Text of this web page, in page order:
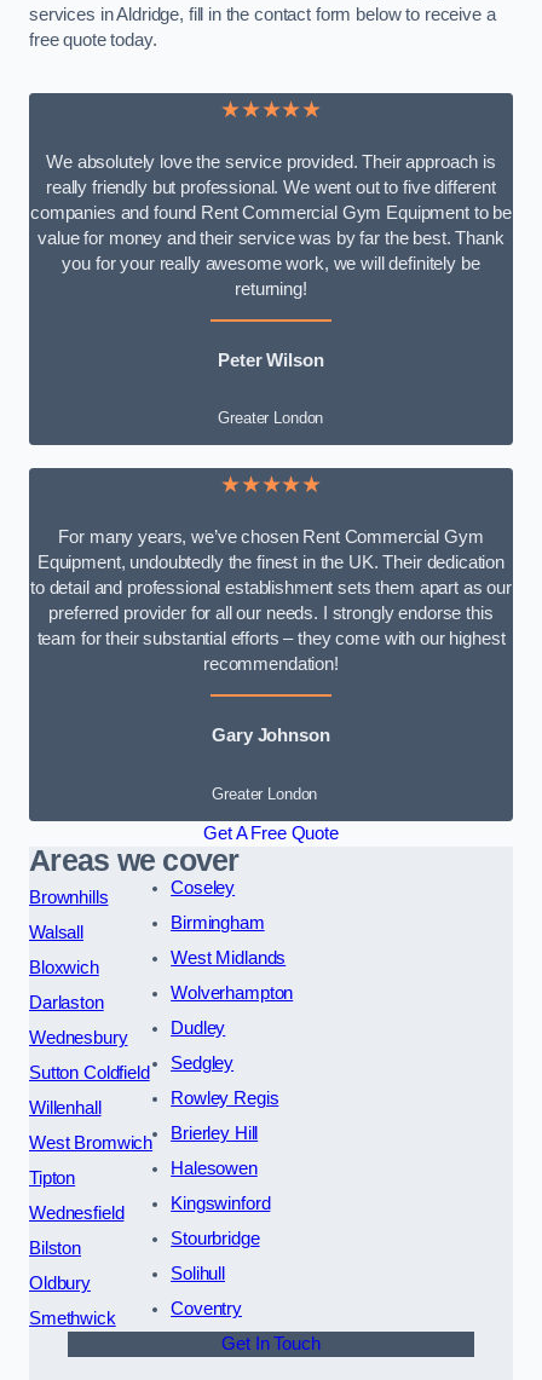
services in Aldridge, fill in the contact form below to receive a
free quote today.
★★★★★
We absolutely love the service provided. Their approach is
really friendly but professional. We went out to five different
companies and found Rent Commercial Gym Equipment to be
value for money and their service was by far the best. Thank
you for your really awesome work, we will definitely be
returning!
Peter Wilson
Greater London
★★★★★
For many years, we’ve chosen Rent Commercial Gym
Equipment, undoubtedly the finest in the UK. Their dedication
to detail and professional establishment sets them apart as our
preferred provider for all our needs. I strongly endorse this
team for their substantial efforts – they come with our highest
recommendation!
Gary Johnson
Greater London
Get A Free Quote
Areas we cover
Brownhills
Walsall
Bloxwich
Darlaston
Wednesbury
Sutton Coldfield
Willenhall
West Bromwich
Tipton
Wednesfield
Bilston
Oldbury
Smethwick
Coseley
Birmingham
West Midlands
Wolverhampton
Dudley
Sedgley
Rowley Regis
Brierley Hill
Halesowen
Kingswinford
Stourbridge
Solihull
Coventry
Get In Touch